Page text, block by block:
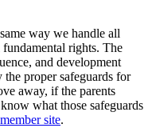
way we handle all
rights. The
and development
proper safeguards for
away, if the parents
what those safeguards
member site.